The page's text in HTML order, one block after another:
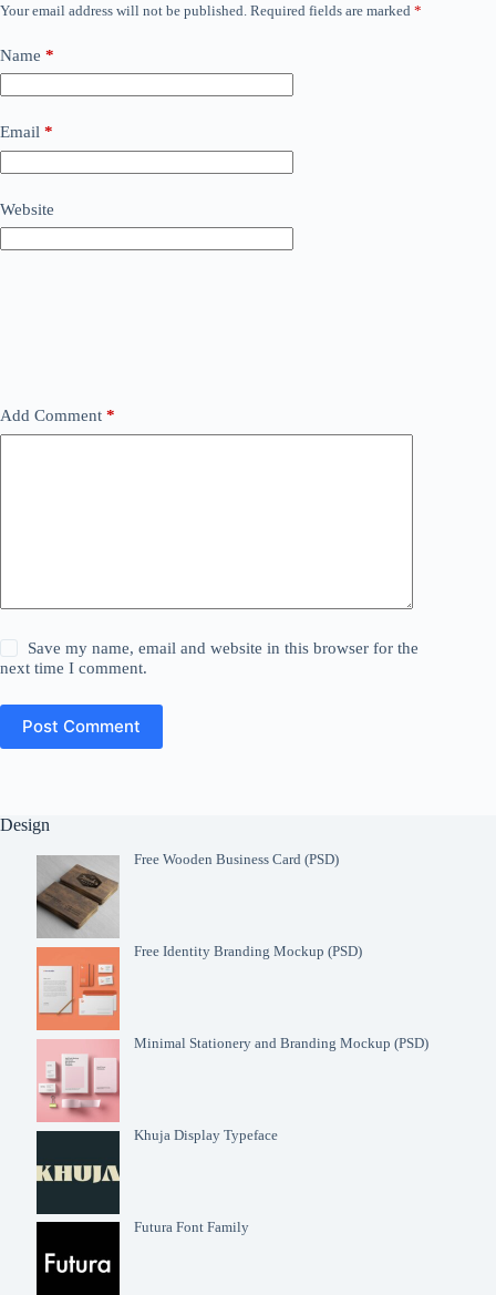
Your email address will not be published. Required fields are marked *
Name *
Email *
Website
Add Comment *
Save my name, email and website in this browser for the
next time I comment.
Post Comment
Design
Free Wooden Business Card (PSD)
Free Identity Branding Mockup (PSD)
Minimal Stationery and Branding Mockup (PSD)
Khuja Display Typeface
Futura Font Family